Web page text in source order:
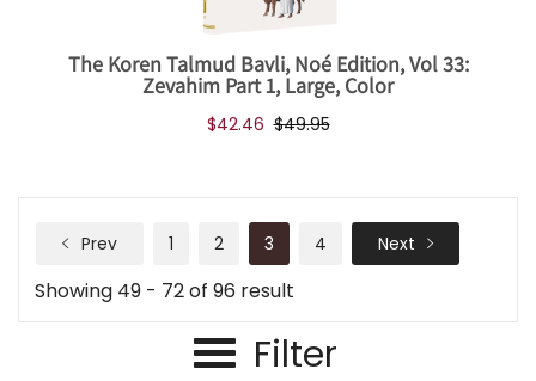
The Koren Talmud Bavli, Noé Edition, Vol 33:
Zevahim Part 1, Large, Color
$42.46 $49.95
Prev 1 2 3 4 Next
Showing 49 - 72 of 96 result
Filter